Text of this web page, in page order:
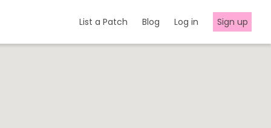
List a Patch Blog Log in Sign up